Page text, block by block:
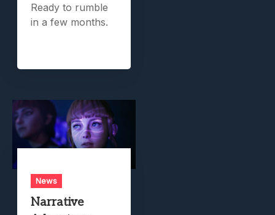
Ready to rumble
in a few months.
News
Narrative